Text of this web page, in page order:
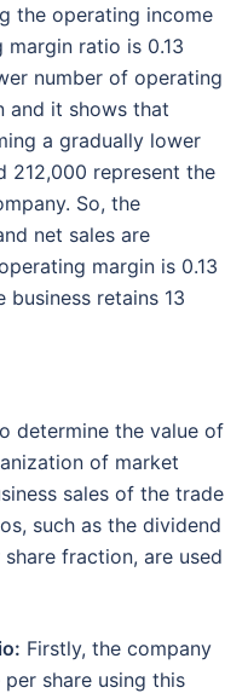
the operating income
ratio is 0.13
number of operating
and it shows that
a gradually lower
212,000 represent the
So, the
net sales are
margin is 0.13
business retains 13
determine the value of
of market
sales of the trade
such as the dividend
fraction, are used
Firstly, the company
share using this